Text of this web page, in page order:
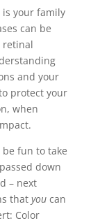
is your family
can be
retinal
and your
protect your
when
be fun to take
down
– next
that you can
Color